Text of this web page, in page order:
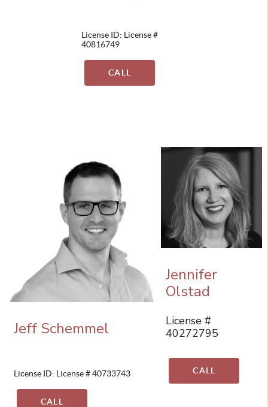
License ID: License #
40816749
CALL
Jeff Schemmel
License ID: License # 40733743
CALL
Jennifer
Olstad
License #
40272795
CALL